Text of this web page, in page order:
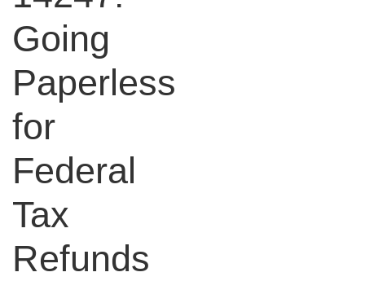
Going
Paperless
for
Federal
Tax
Refunds